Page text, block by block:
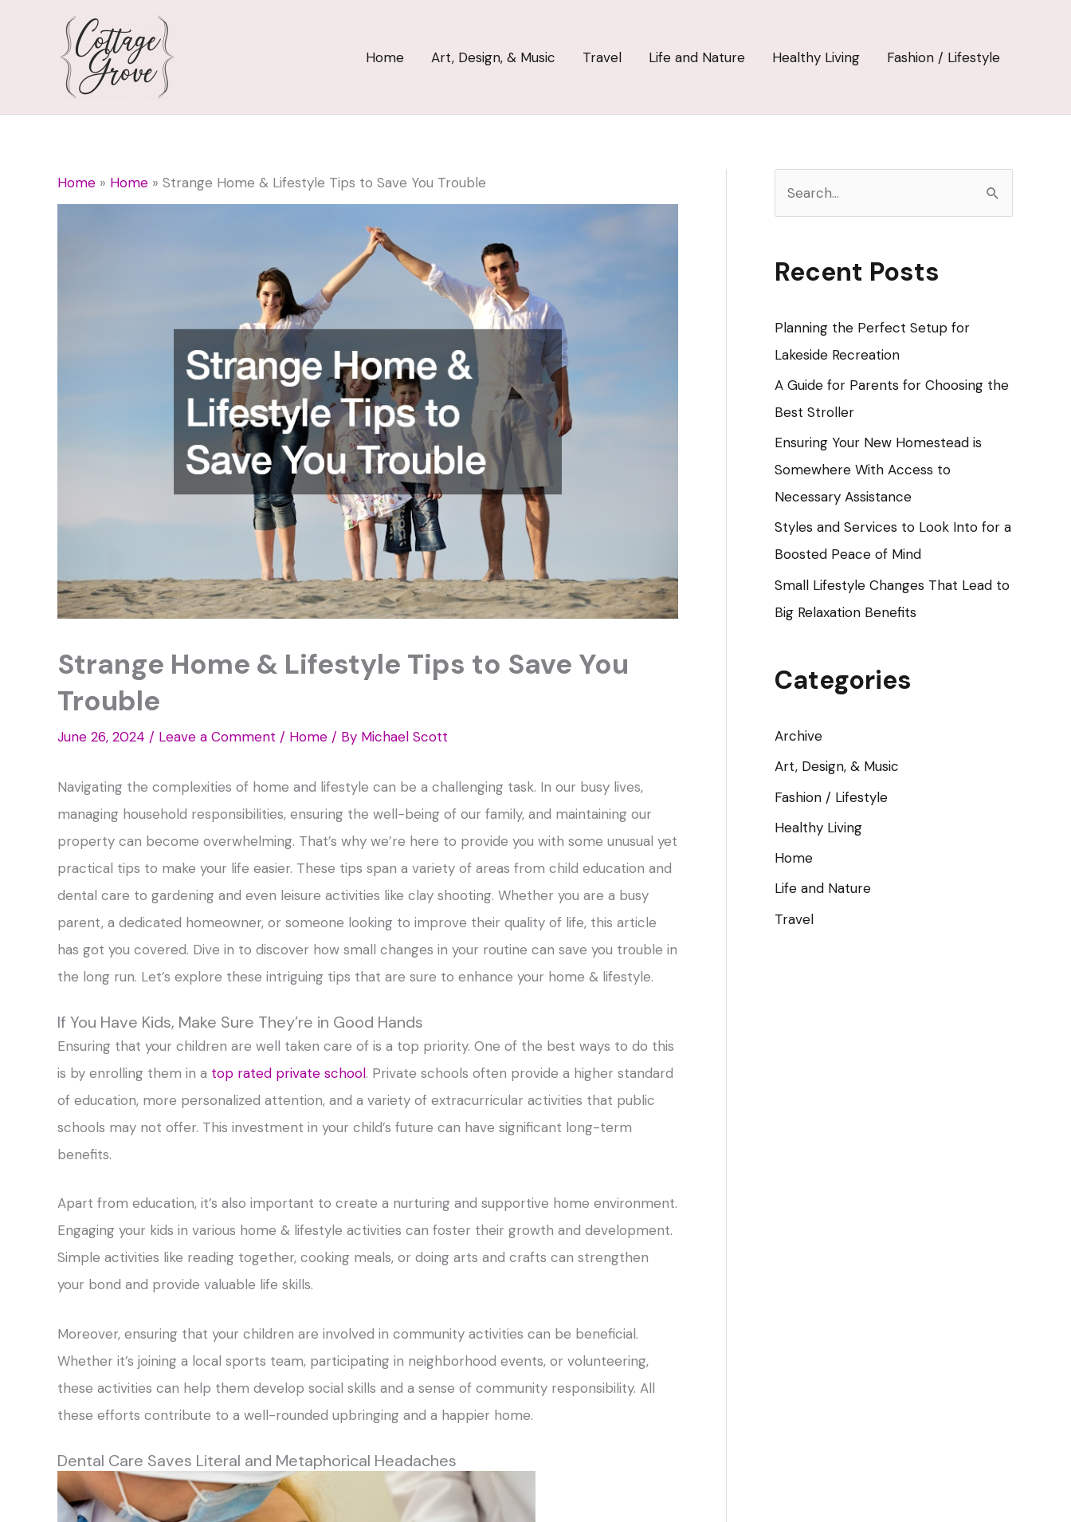
Home Art, Design, & Music Travel Life and Nature Healthy Living Fashion / Lifestyle
Home Home Strange Home & Lifestyle Tips to Save You Trouble
Strange Home & Lifestyle Tips to Save You
Trouble
June 26, 2024 / Leave a Comment / Home / By Michael Scott
Navigating the complexities of home and lifestyle can be a challenging task. In our busy lives,
managing household responsibilities, ensuring the well-being of our family, and maintaining our
property can become overwhelming. That’s why we’re here to provide you with some unusual yet
practical tips to make your life easier. These tips span a variety of areas from child education and
dental care to gardening and even leisure activities like clay shooting. Whether you are a busy
parent, a dedicated homeowner, or someone looking to improve their quality of life, this article
has got you covered. Dive in to discover how small changes in your routine can save you trouble in
the long run. Let’s explore these intriguing tips that are sure to enhance your home & lifestyle.
If You Have Kids, Make Sure They’re in Good Hands
Ensuring that your children are well taken care of is a top priority. One of the best ways to do this
is by enrolling them in a top rated private school. Private schools often provide a higher standard
of education, more personalized attention, and a variety of extracurricular activities that public
schools may not offer. This investment in your child’s future can have significant long-term
benefits.
Apart from education, it’s also important to create a nurturing and supportive home environment.
Engaging your kids in various home & lifestyle activities can foster their growth and development.
Simple activities like reading together, cooking meals, or doing arts and crafts can strengthen
your bond and provide valuable life skills.
Moreover, ensuring that your children are involved in community activities can be beneficial.
Whether it’s joining a local sports team, participating in neighborhood events, or volunteering,
these activities can help them develop social skills and a sense of community responsibility. All
these efforts contribute to a well-rounded upbringing and a happier home.
Dental Care Saves Literal and Metaphorical Headaches
rRecent Posts
Planning the Perfect Setup for
Lakeside Recreation
A Guide for Parents for Choosing the
Best Stroller
Ensuring Your New Homestead is
Somewhere With Access to
Necessary Assistance
Styles and Services to Look Into for a
Boosted Peace of Mind
Small Lifestyle Changes That Lead to
Big Relaxation Benefits
Categories
Archive
Art, Design, & Music
Fashion / Lifestyle
Healthy Living
Home
Life and Nature
Travel